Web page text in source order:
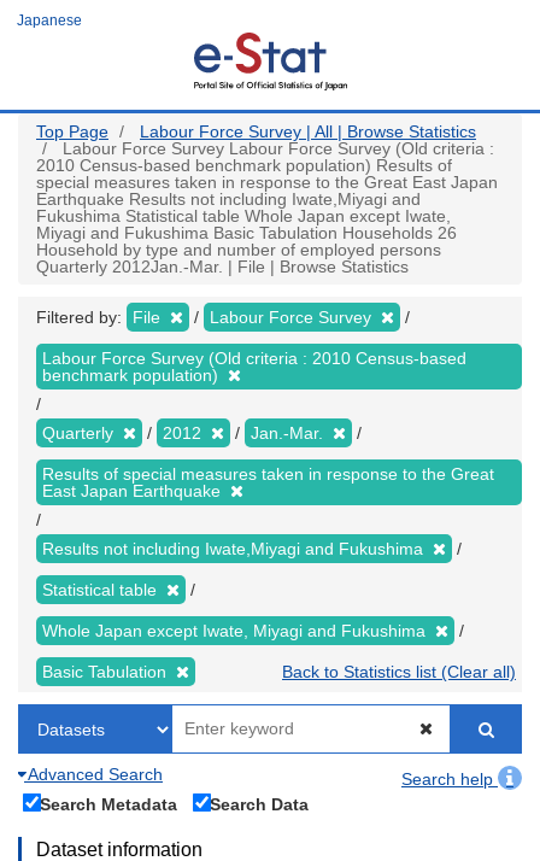
Japanese
Top Page
Labour Force Survey | All | Browse Statistics
Labour Force Survey Labour Force Survey (Old criteria :
2010 Census-based benchmark population) Results of
special measures taken in response to the Great East Japan
Earthquake Results not including Iwate,Miyagi and
Fukushima Statistical table Whole Japan except Iwate,
Miyagi and Fukushima Basic Tabulation Households 26
Household by type and number of employed persons
Quarterly 2012Jan.-Mar. | File | Browse Statistics
Filtered by: File Labour Force Survey
Labour Force Survey (Old criteria : 2010 Census-based
benchmark population)
Quarterly 2012 Jan.-Mar.
Results of special measures taken in response to the Great
East Japan Earthquake
Results not including Iwate,Miyagi and Fukushima
Statistical table
Whole Japan except Iwate, Miyagi and Fukushima
Basic Tabulation Back to Statistics list (Clear all)
Advanced Search
Search help
Search Metadata
Search Data
Dataset information